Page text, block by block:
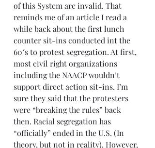
of this System are invalid. That
reminds me of an article I read a
while back about the first lunch
counter sit-ins conducted int the
60′s to protest segregation. At first,
most civil right organizations
including the NAACP wouldn’t
support direct action sit-ins. I’m
sure they said that the protesters
were “breaking the rules” back
then. Racial segregation has
“officially” ended in the U.S. (In
theory, but not in reality). However,